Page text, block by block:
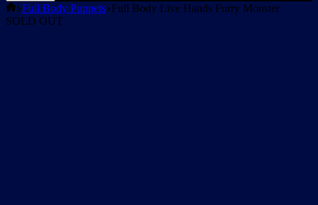
Home
Full Body Puppets Full Body Live Hands Furry Monster
SOLD OUT